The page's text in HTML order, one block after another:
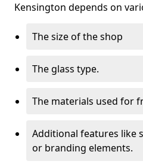
Kensington depends on
The size of the shop
The glass type.
The materials used for
Additional features like
or branding elements.